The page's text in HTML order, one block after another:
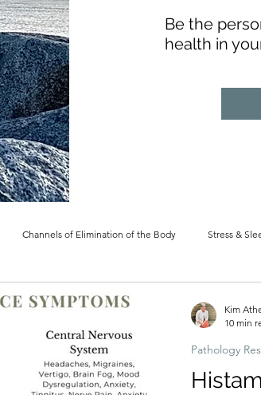
Be the pers
health in
Channels of Elimination of the Body Stress &
Hormonal imbalances
Pathology
Kim
10 min